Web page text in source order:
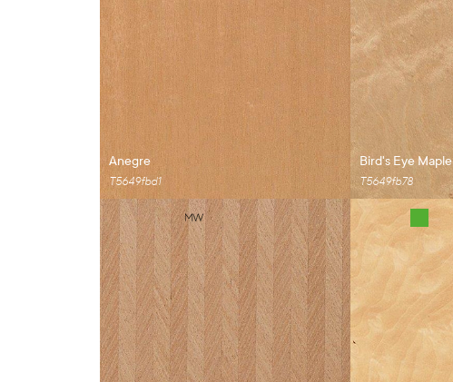
Anegre
T5649fbd1
Bird's Eye Maple
T5649fb78